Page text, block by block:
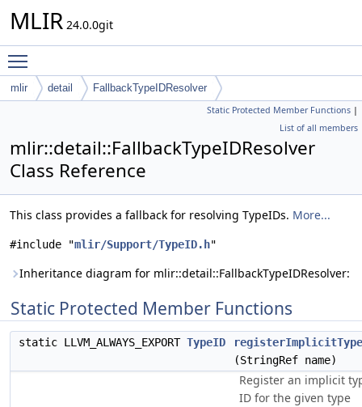
MLIR 24.0.0git
mlir detail FallbackTypeIDResolver
Static Protected Member Functions |
List of all members
mlir::detail::FallbackTypeIDResolver
Class Reference
This class provides a fallback for resolving TypeIDs. More...
#include "mlir/Support/TypeID.h"
Inheritance diagram for mlir::detail::FallbackTypeIDResolver:
Static Protected Member Functions
static LLVM_ALWAYS_EXPORT TypeID
(StringRef name)
Register an implicit
ID for the given type